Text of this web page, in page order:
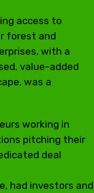
access to
forest and
with a
value-added
was a
working in
pitching their
deal
had investors and